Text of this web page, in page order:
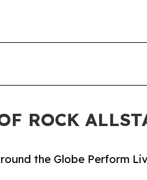
ROCK
the Globe Perform